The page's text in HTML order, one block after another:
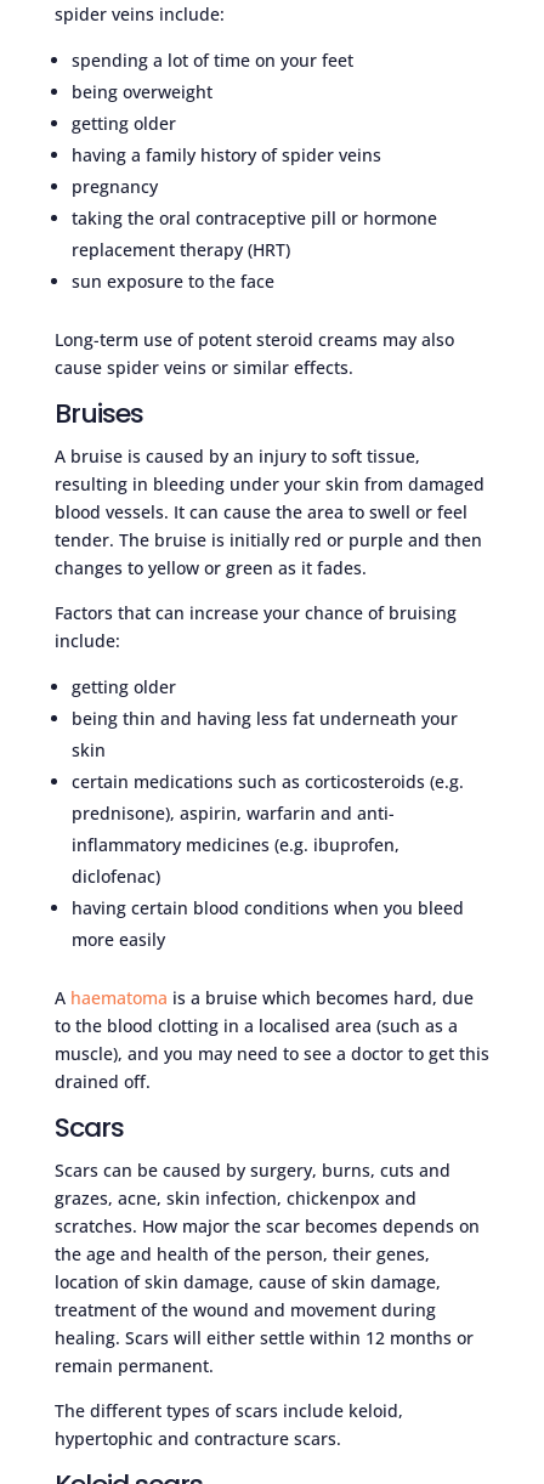
spider veins include:
spending a lot of time on your feet
being overweight
getting older
having a family history of spider veins
pregnancy
taking the oral contraceptive pill or hormone
replacement therapy (HRT)
sun exposure to the face
Long-term use of potent steroid creams may also
cause spider veins or similar effects.
Bruises
A bruise is caused by an injury to soft tissue,
resulting in bleeding under your skin from damaged
blood vessels. It can cause the area to swell or feel
tender. The bruise is initially red or purple and then
changes to yellow or green as it fades.
Factors that can increase your chance of bruising
include:
getting older
being thin and having less fat underneath your
skin
certain medications such as corticosteroids (e.g.
prednisone), aspirin, warfarin and anti-
inflammatory medicines (e.g. ibuprofen,
diclofenac)
having certain blood conditions when you bleed
more easily
A haematoma is a bruise which becomes hard, due
to the blood clotting in a localised area (such as a
muscle), and you may need to see a doctor to get this
drained off.
Scars
Scars can be caused by surgery, burns, cuts and
grazes, acne, skin infection, chickenpox and
scratches. How major the scar becomes depends on
the age and health of the person, their genes,
location of skin damage, cause of skin damage,
treatment of the wound and movement during
healing. Scars will either settle within 12 months or
remain permanent.
The different types of scars include keloid,
hypertophic and contracture scars.